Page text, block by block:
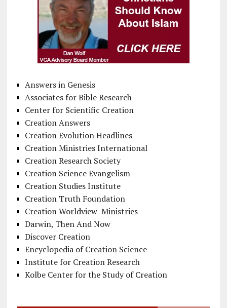
Answers in Genesis
Associates for Bible Research
Center for Scientific Creation
Creation Answers
Creation Evolution Headlines
Creation Ministries International
Creation Research Society
Creation Science Evangelism
Creation Studies Institute
Creation Truth Foundation
Creation Worldview Ministries
Darwin, Then And Now
Discover Creation
Encyclopedia of Creation Science
Institute for Creation Research
Kolbe Center for the Study of Creation